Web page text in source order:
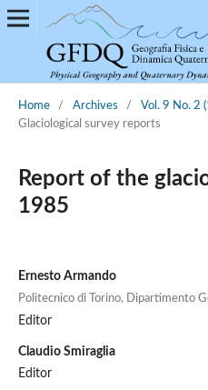
Home / Archives / Vol. 9 No. 2
Glaciological survey reports
Report of the
1985
Ernesto Armando
Politecnico di Torino, Dipartimento
Editor
Claudio Smiraglia
Editor